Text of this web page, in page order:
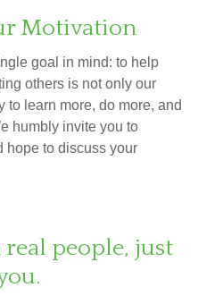
Motivation
goal in mind: to help
others is not only our
learn more, do more, and
humbly invite you to
hope to discuss your
people, just